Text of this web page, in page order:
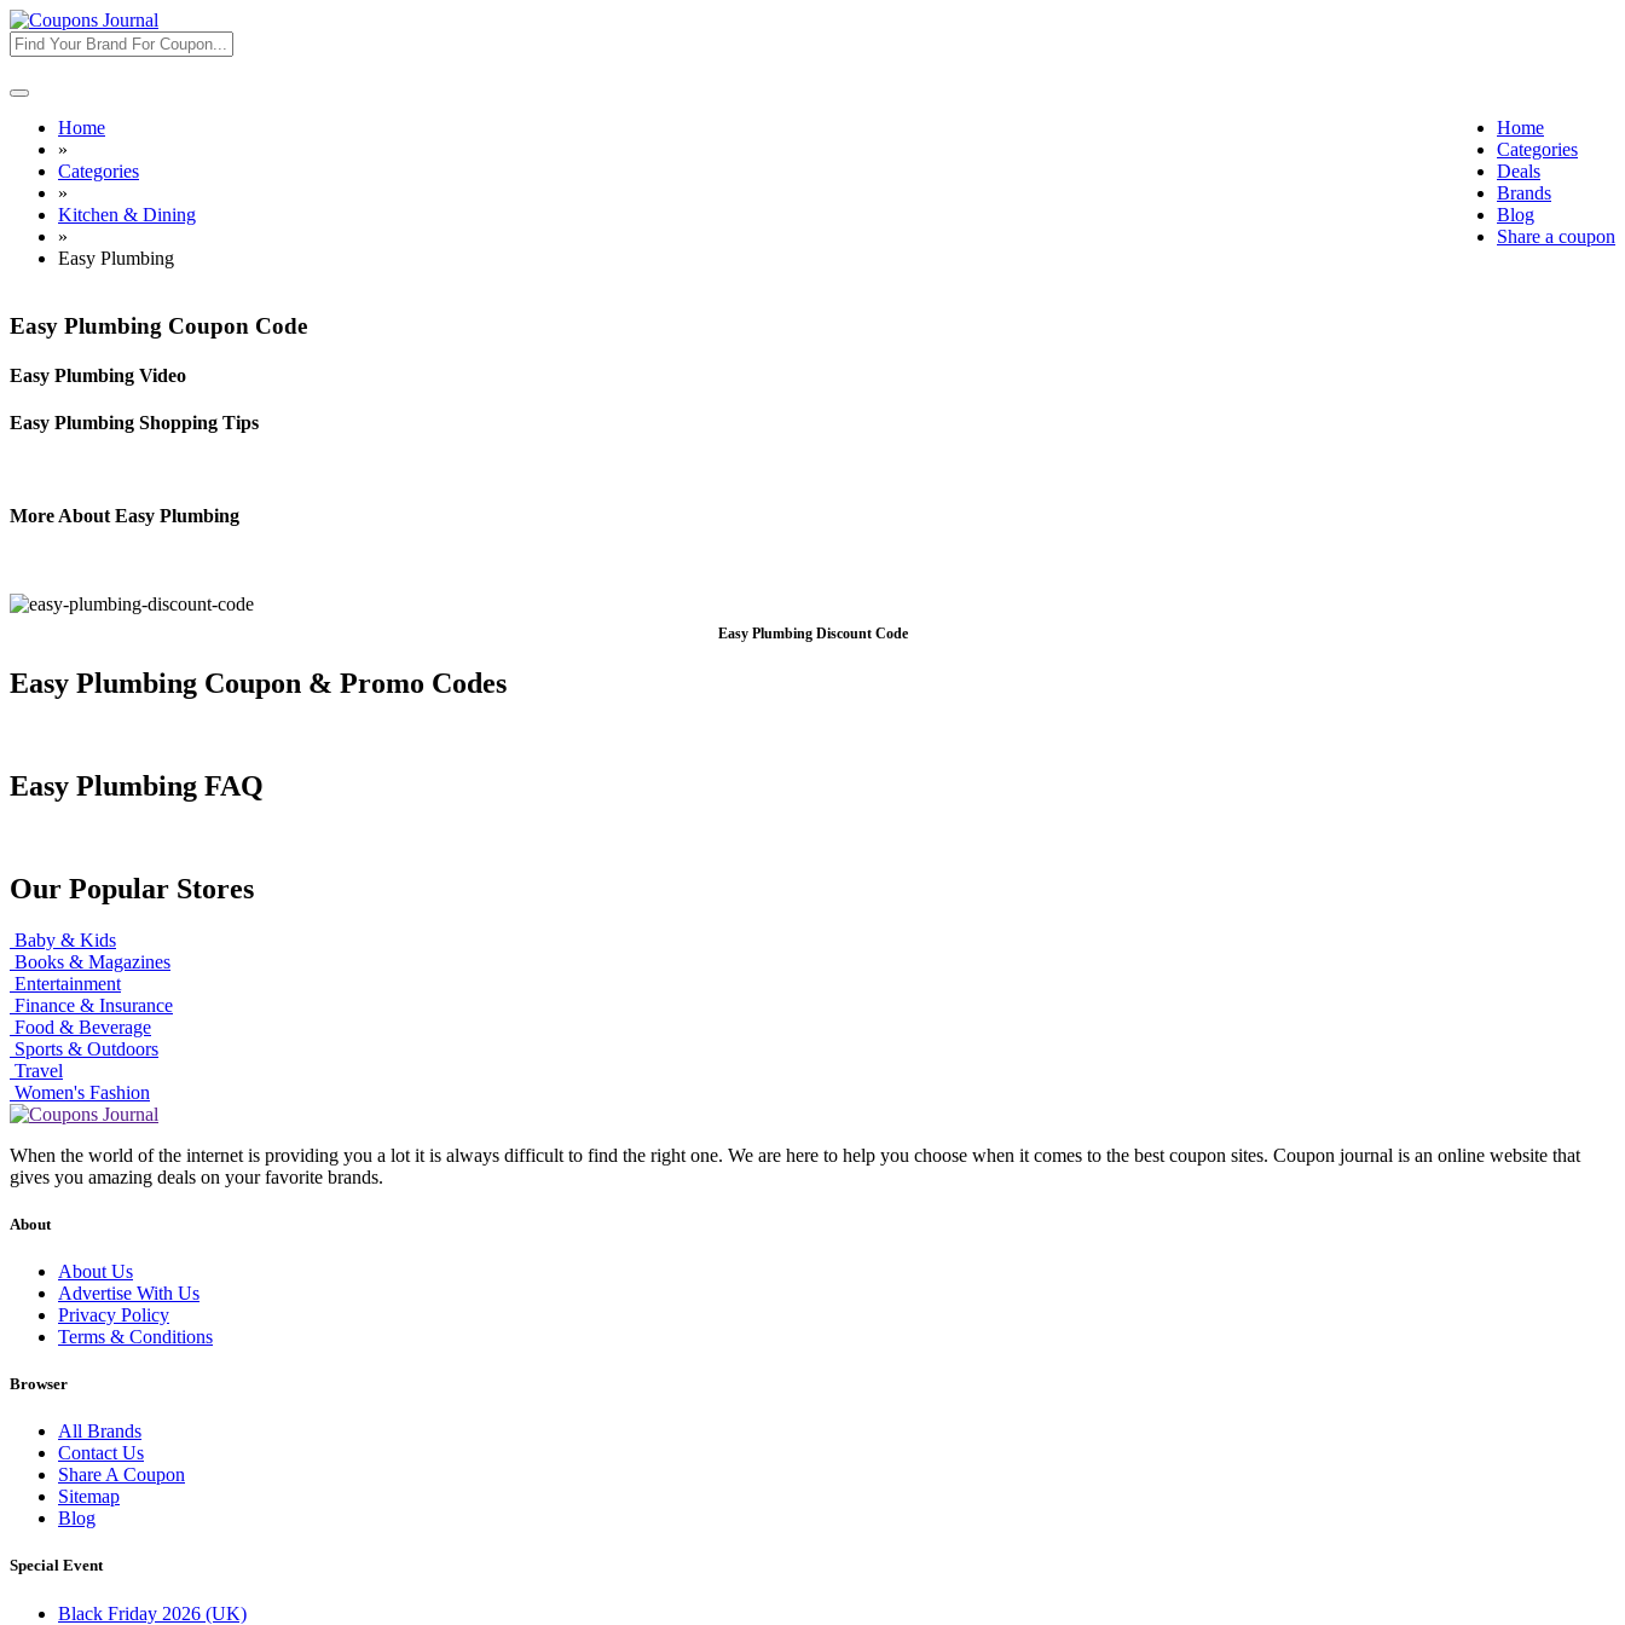
Toggle
navigation
Home
Categories
Deals
Brands
Blog
Share a coupon
Home
»
Categories
»
Kitchen & Dining
»
Easy Plumbing
Easy Plumbing Coupon Code
Easy Plumbing Video
Easy Plumbing Shopping Tips
More About Easy Plumbing
Easy Plumbing Discount Code
Easy Plumbing Coupon & Promo Codes
Easy Plumbing FAQ
Our Popular Stores
Baby & Kids
Books & Magazines
Entertainment
Finance & Insurance
Food & Beverage
Sports & Outdoors
Travel
Women's Fashion
When the world of the internet is providing you a lot it is always difficult to find the right one. We are here to help you choose when it comes to the best coupon sites. Coupon journal is an online website that
gives you amazing deals on your favorite brands.
About
About Us
Advertise With Us
Privacy Policy
Terms & Conditions
Browser
All Brands
Contact Us
Share A Coupon
Sitemap
Blog
Special Event
Black Friday 2026 (UK)